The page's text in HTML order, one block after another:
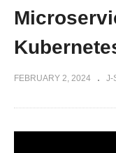
FEBRUARY 2, 2024 J-